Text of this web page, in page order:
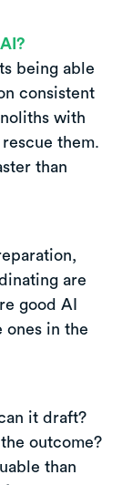
being able
consistent
with
them.
than
are
good AI
ones in the
it draft?
outcome?
than